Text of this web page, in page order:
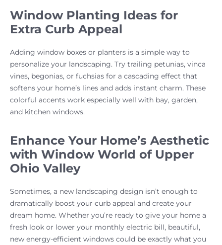
Window Planting Ideas for
Extra Curb Appeal
Adding window boxes or planters is a simple way to
personalize your landscaping. Try trailing petunias, vinca
vines, begonias, or fuchsias for a cascading effect that
softens your home’s lines and adds instant charm. These
colorful accents work especially well with bay, garden,
and kitchen windows.
Enhance Your Home’s Aesthetic
with Window World of Upper
Ohio Valley
Sometimes, a new landscaping design isn’t enough to
dramatically boost your curb appeal and create your
dream home. Whether you’re ready to give your home a
fresh look or lower your monthly electric bill, beautiful,
new energy-efficient windows could be exactly what you